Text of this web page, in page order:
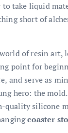
take liquid
short of
of resin art,
point for
and serve as
hero: the
quality silicone
coaster